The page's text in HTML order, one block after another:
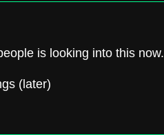
is looking into this now.
(later)